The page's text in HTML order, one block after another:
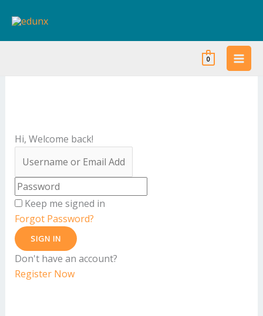
0
Hi, Welcome back!
Keep me signed in
Forgot Password?
SIGN IN
Don't have an account?
Register Now